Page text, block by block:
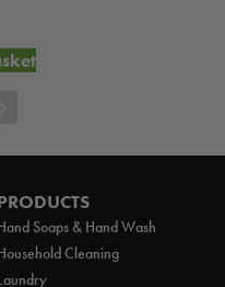
Soaps & Hand Wash
Cleaning